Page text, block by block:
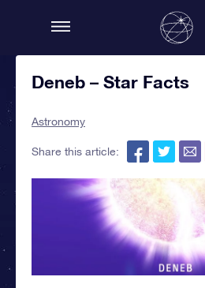
Deneb – Star Facts
Astronomy
Share this article: